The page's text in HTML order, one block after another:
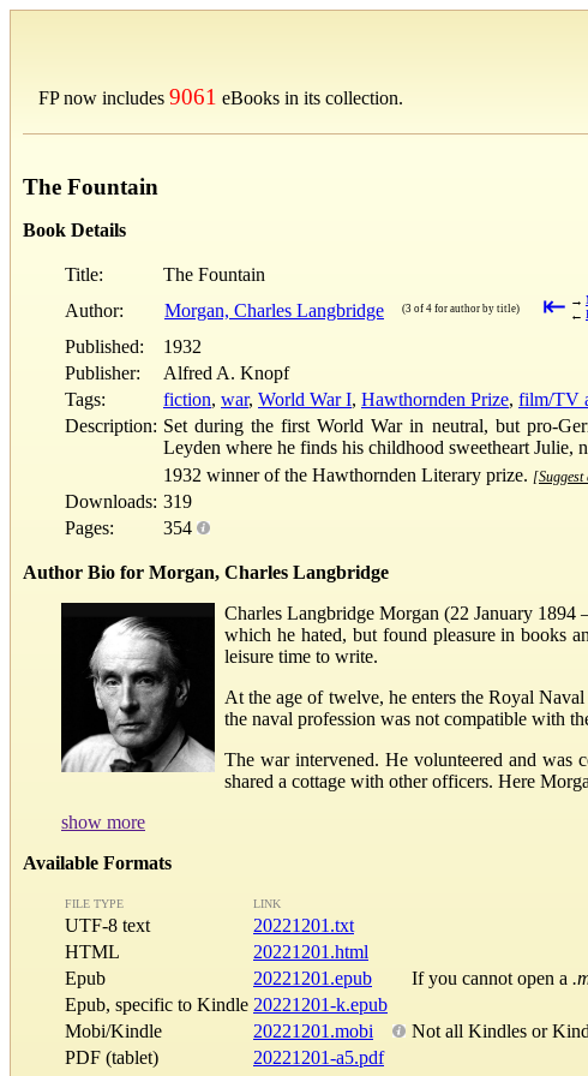
FP now includes 9061 eBooks in its collection.
The Fountain
Book Details
Title:
The Fountain
Author:
Morgan, Charles Langbridge (3 of 4 for author by title) ⇤ →
←
Published:
1932
Publisher:
Alfred A. Knopf
Tags:
fiction, war, World War I, Hawthornden Prize, film/TV
Description: Set during the first World War in neutral, but pro-
Leyden where he finds his childhood sweetheart
1932 winner of the Hawthornden Literary prize.
Downloads: 319
Pages:
354
Author Bio for Morgan, Charles Langbridge
Charles Langbridge Morgan (22 January 1894
which he hated, but found pleasure in books
leisure time to write.
At the age of twelve, he enters the Royal
the naval profession was not compatible with
The war intervened. He volunteered and was
shared a cottage with other officers. Here
show more
Available Formats
FILE TYPE LINK
UTF-8 text
20221201.txt
HTML
20221201.html
Epub
20221201.epub If you cannot open a
Epub, specific to Kindle 20221201-k.epub
Mobi/Kindle
20221201.mobi Not all Kindles or
PDF (tablet)
20221201-a5.pdf